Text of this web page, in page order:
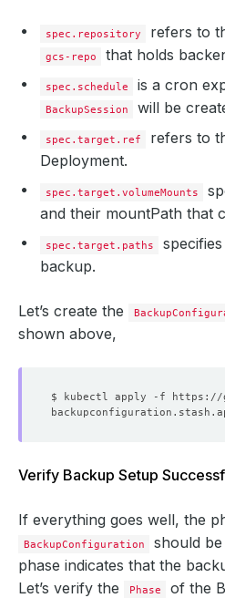
spec.repository refers to
gcs-repo that holds
spec.schedule is a cron
BackupSession will be
spec.target.ref refers to
Deployment.
spec.target.volumeMounts
and their mountPath that
spec.target.paths
backup.
Let’s create the
shown above,
Verify Backup Setup
If everything goes well, the
BackupConfiguration should be
phase indicates that the
Let’s verify the
Phase of the